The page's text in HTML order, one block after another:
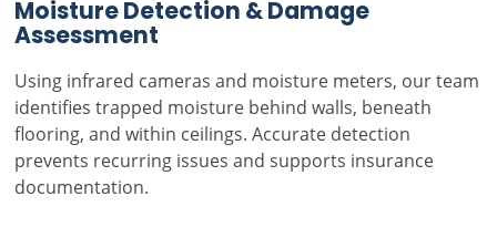
Moisture Detection & Damage
Assessment
Using infrared cameras and moisture meters, our team
identifies trapped moisture behind walls, beneath
flooring, and within ceilings. Accurate detection
prevents recurring issues and supports insurance
documentation.